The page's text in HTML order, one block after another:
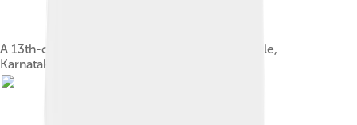
A 13th-century statue of Ganesha, Hoysala-style,
Karnataka